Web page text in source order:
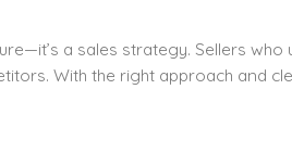
a sales strategy. Sellers
With the right approach and